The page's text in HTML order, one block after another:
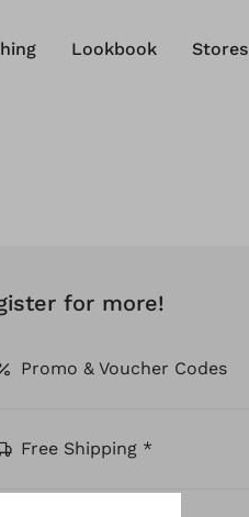
Lookbook Stores
for more!
Promo & Voucher Codes
Free Shipping *